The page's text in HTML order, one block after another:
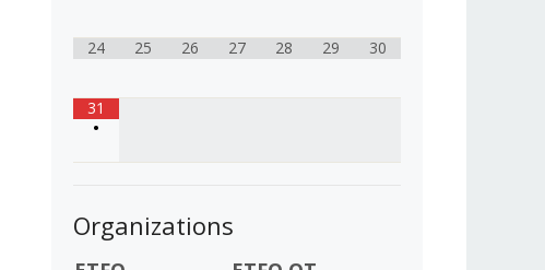
24 25 26 27 28 29 30
31
•
Organizations